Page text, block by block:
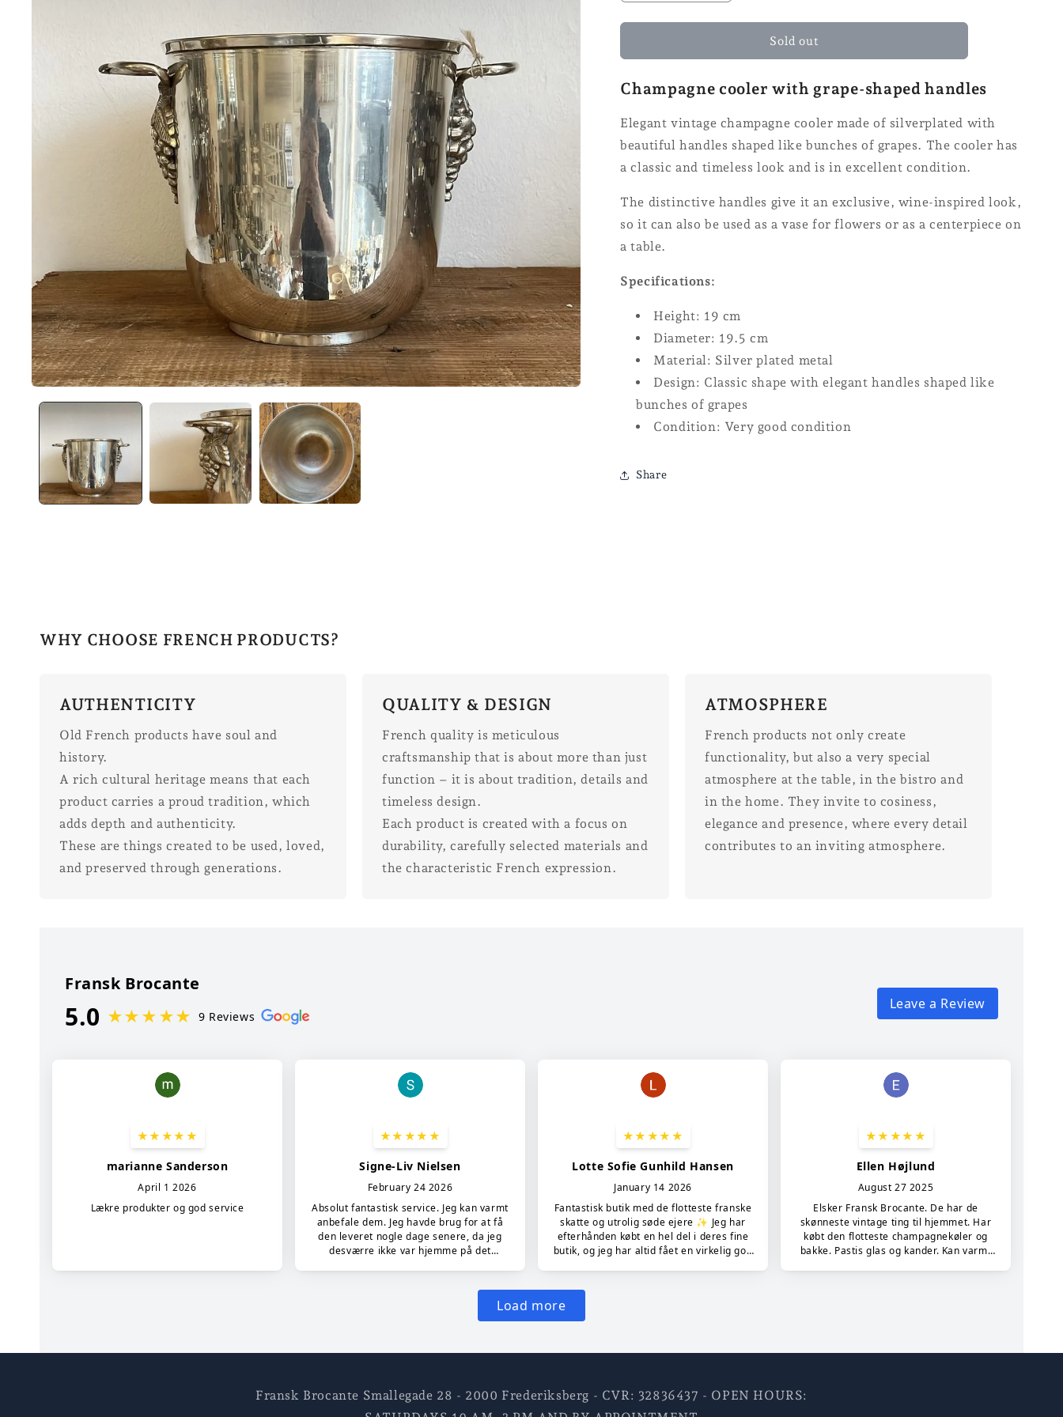
quantity
for
cooler
quantity
for
Champagne
cooler
Sold out
Champagne cooler with grape-shaped handles
Elegant vintage champagne cooler made of silverplated with
beautiful handles shaped like bunches of grapes. The cooler has
a classic and timeless look and is in excellent condition.
The distinctive handles give it an exclusive, wine-inspired look,
so it can also be used as a vase for flowers or as a centerpiece on
a table.
Specifications:
Height: 19 cm
Diameter: 19.5 cm
Material: Silver plated metal
Design: Classic shape with elegant handles shaped like
bunches of grapes
Condition: Very good condition
Share
WHY CHOOSE FRENCH PRODUCTS?
AUTHENTICITY
Old French products have soul and
history.
A rich cultural heritage means that each
product carries a proud tradition, which
adds depth and authenticity.
These are things created to be used, loved,
and preserved through generations.
QUALITY & DESIGN
French quality is meticulous
craftsmanship that is about more than just
function – it is about tradition, details and
timeless design.
Each product is created with a focus on
durability, carefully selected materials and
the characteristic French expression.
ATMOSPHERE
French products not only create
functionality, but also a very special
atmosphere at the table, in the bistro and
in the home. They invite to cosiness,
elegance and presence, where every detail
contributes to an inviting atmosphere.
Fransk Brocante Smallegade 28 - 2000 Frederiksberg - CVR: 32836437 - OPEN HOURS: